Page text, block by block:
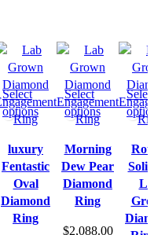
Select
options
luxury
Fentastic
Oval
Diamond
Ring
Select
options
Morning
Dew Pear
Diamond
Ring
$2,088.00